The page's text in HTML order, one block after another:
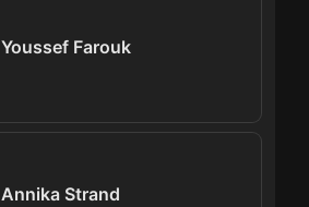
Youssef Farouk
Annika Strand